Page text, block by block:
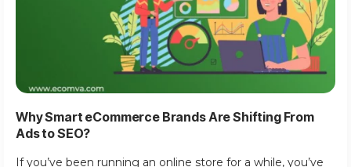
Why Smart eCommerce Brands Are Shifting From
Ads to SEO?
If you’ve been running an online store for a while, you’ve